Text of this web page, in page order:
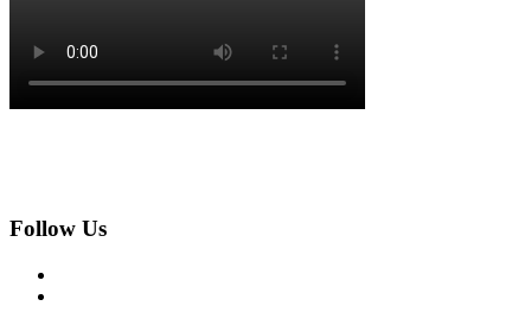
Follow Us